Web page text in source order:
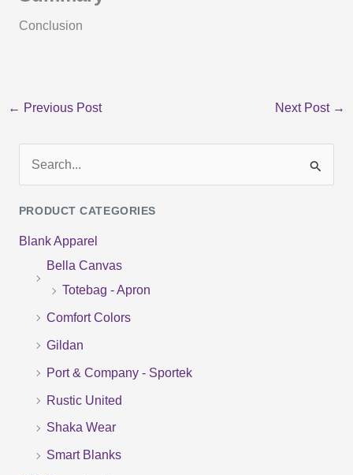
Conclusion
← Previous Post Next Post →
a
r
PRODUCT CATEGORIES
Blank Apparel
Bella Canvas
Totebag - Apron
Comfort Colors
Gildan
Port & Company - Sportek
Rustic United
Shaka Wear
Smart Blanks